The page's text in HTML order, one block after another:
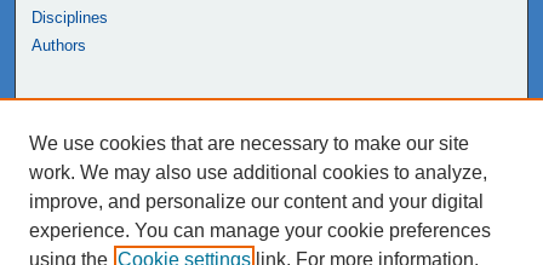
Disciplines
Authors
NEIU Libraries
Northeastern Illinois University
We use cookies that are necessary to make our site
work. We may also use additional cookies to analyze,
improve, and personalize our content and your digital
experience. You can manage your cookie preferences
using the Cookie settings link. For more information,